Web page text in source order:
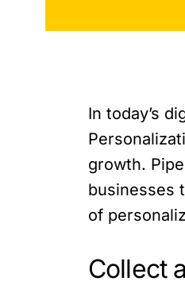
In today’s
growth.
businesses
of
Collect